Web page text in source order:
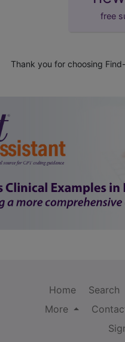
free
Thank you for choosing
Home Search
More